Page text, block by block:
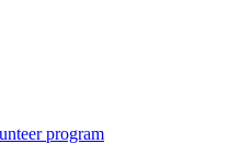
program